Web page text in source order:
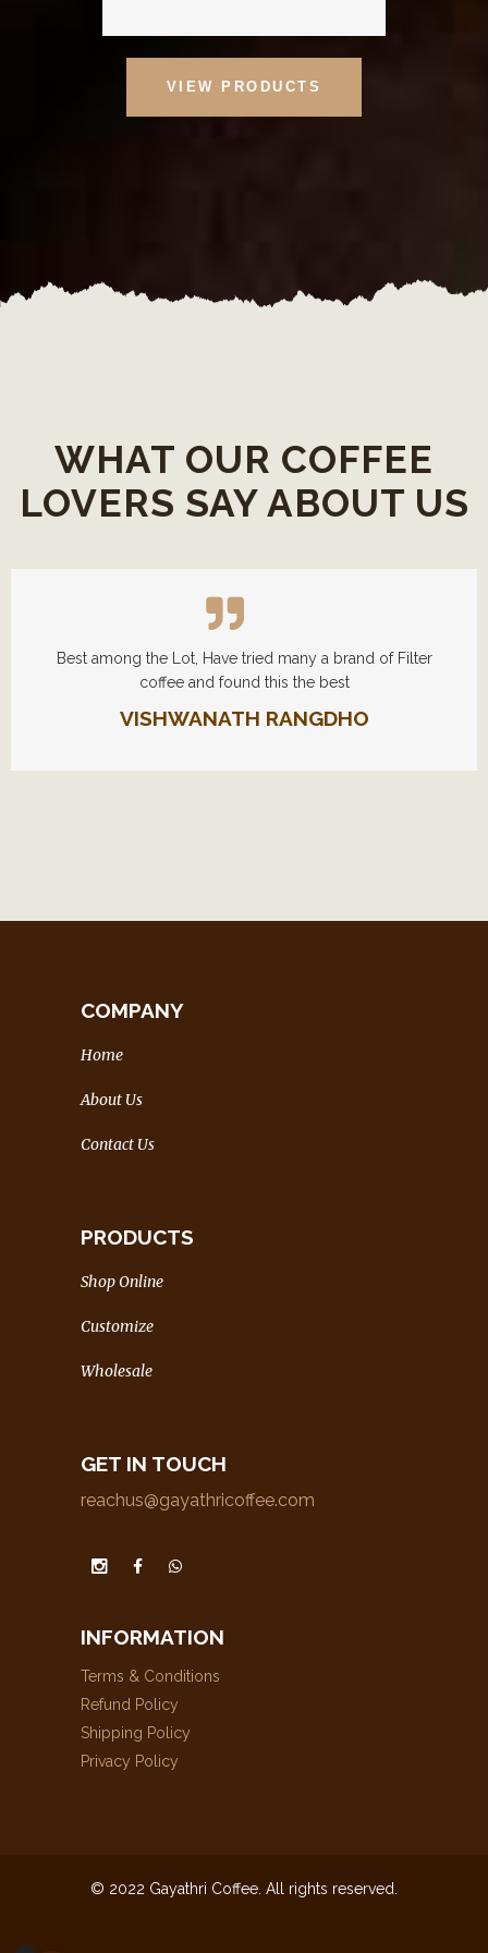
VIEW PRODUCTS
WHAT OUR COFFEE
LOVERS SAY ABOUT US
Best among the Lot, Have tried many a brand of Filter
coffee and found this the best
VISHWANATH RANGDHO
COMPANY
Home
About Us
Contact Us
PRODUCTS
Shop Online
Customize
Wholesale
GET IN TOUCH
reachus@gayathricoffee.com
INFORMATION
Terms & Conditions
Refund Policy
Shipping Policy
Privacy Policy
© 2022 Gayathri Coffee. All rights reserved.